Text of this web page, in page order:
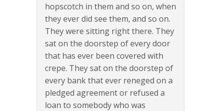
hopscotch in them and so on, when
they ever did see them, and so on.
They were sitting right there. They
sat on the doorstep of every door
that has ever been covered with
crepe. They sat on the doorstep of
every bank that ever reneged on a
pledged agreement or refused a
loan to somebody who was